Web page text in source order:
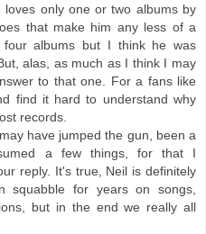
only one or two albums by
that make him any less of a
four albums but I think he was
alas, as much as I think I may
to that one. For a fans like
find it hard to understand why
records.
have jumped the gun, been a
a few things, for that I
reply. It's true, Neil is definitely
squabble for years on songs,
but in the end we really all